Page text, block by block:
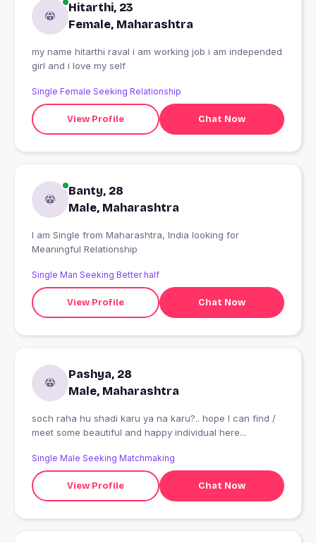
Hitarthi, 23
Female, Maharashtra
my name hitarthi raval i am working job i am independed
girl and i love my self
Single Female Seeking Relationship
View Profile Chat Now
Banty, 28
Male, Maharashtra
I am Single from Maharashtra, India looking for
Meaningful Relationship
Single Man Seeking Better half
View Profile Chat Now
Pashya, 28
Male, Maharashtra
soch raha hu shadi karu ya na karu?.. hope I can find /
meet some beautiful and happy individual here...
Single Male Seeking Matchmaking
View Profile Chat Now